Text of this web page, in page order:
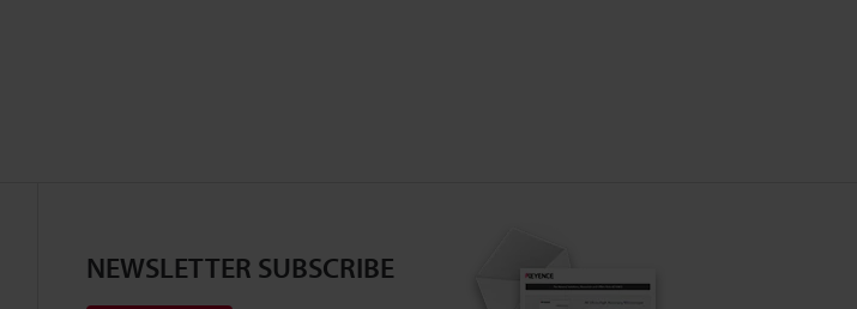
NEWSLETTER SUBSCRIBE